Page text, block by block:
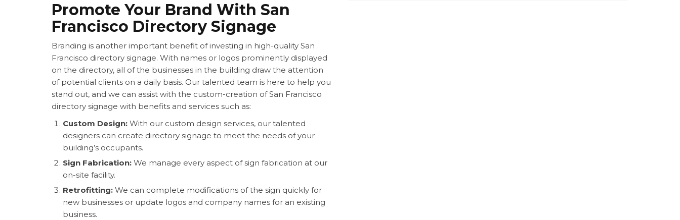
Promote Your Brand With San
Francisco Directory Signage
Branding is another important benefit of investing in high-quality San
Francisco directory signage. With names or logos prominently displayed
on the directory, all of the businesses in the building draw the attention
of potential clients on a daily basis. Our talented team is here to help you
stand out, and we can assist with the custom-creation of San Francisco
directory signage with benefits and services such as:
Custom Design: With our custom design services, our talented
designers can create directory signage to meet the needs of your
building’s occupants.
Sign Fabrication: We manage every aspect of sign fabrication at our
on-site facility.
Retrofitting: We can complete modifications of the sign quickly for
new businesses or update logos and company names for an existing
business.